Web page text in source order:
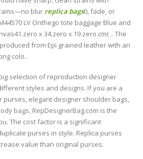
blur replica bags0, fade, or
LV Onthego tote baggage Blue and
x 34.zero x 19.zero cm( .. The
from Epi grained leather with an
colo..
selection of reproduction designer
styles and designs. If you are a
elegant designer shoulder bags,
bags, RepDesignerBag.com is the
The cost factor is a significant
purses in style. Replica purses
value than original purses.